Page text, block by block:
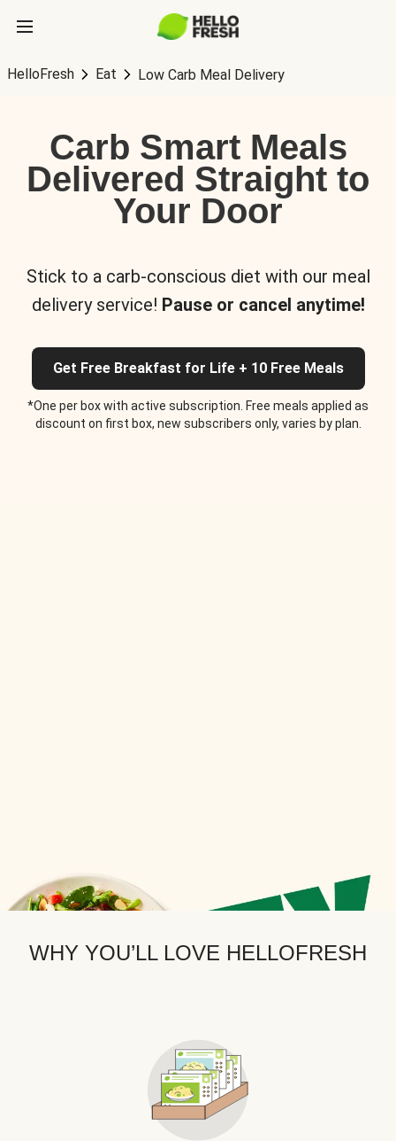
HelloFresh Eat Low Carb Meal Delivery
Carb Smart Meals
Delivered Straight to
Your Door
Stick to a carb-conscious diet with our meal
delivery service! Pause or cancel anytime!
Get Free Breakfast for Life + 10 Free Meals
*One per box with active subscription. Free meals applied as
discount on first box, new subscribers only, varies by plan.
WHY YOU’LL LOVE HELLOFRESH